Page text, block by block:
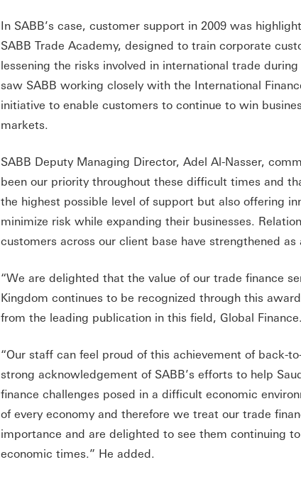
In SABB’s case, customer support in 2009 was
SABB Trade Academy, designed to train corporate
lessening the risks involved in international trade
saw SABB working closely with the International
initiative to enable customers to continue to win
markets.
SABB Deputy Managing Director, Adel Al-Nasser,
been our priority throughout these difficult times and
the highest possible level of support but also offering
minimize risk while expanding their businesses.
customers across our client base have strengthened as
“We are delighted that the value of our trade finance
Kingdom continues to be recognized through this
from the leading publication in this field, Global
“Our staff can feel proud of this achievement of back-
strong acknowledgement of SABB’s efforts to help
finance challenges posed in a difficult economic
of every economy and therefore we treat our trade
importance and are delighted to see them continuing
economic times.” He added.